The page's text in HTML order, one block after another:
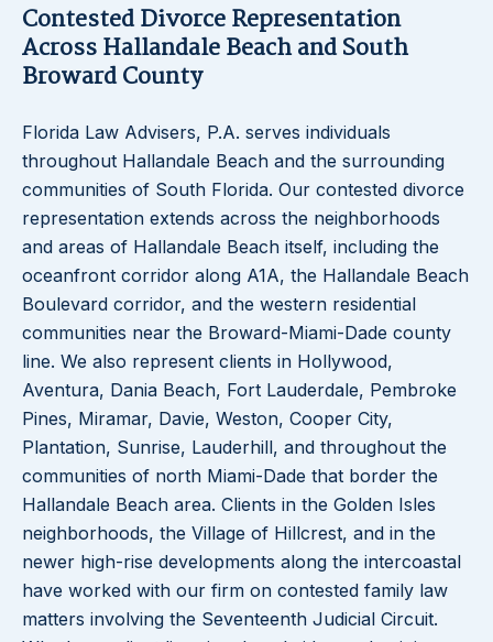
Contested Divorce Representation
Across Hallandale Beach and South
Broward County
Florida Law Advisers, P.A. serves individuals
throughout Hallandale Beach and the surrounding
communities of South Florida. Our contested divorce
representation extends across the neighborhoods
and areas of Hallandale Beach itself, including the
oceanfront corridor along A1A, the Hallandale Beach
Boulevard corridor, and the western residential
communities near the Broward-Miami-Dade county
line. We also represent clients in Hollywood,
Aventura, Dania Beach, Fort Lauderdale, Pembroke
Pines, Miramar, Davie, Weston, Cooper City,
Plantation, Sunrise, Lauderhill, and throughout the
communities of north Miami-Dade that border the
Hallandale Beach area. Clients in the Golden Isles
neighborhoods, the Village of Hillcrest, and in the
newer high-rise developments along the intercoastal
have worked with our firm on contested family law
matters involving the Seventeenth Judicial Circuit.